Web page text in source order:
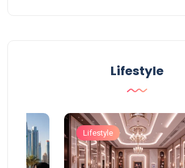
Lifestyle
Lifestyle